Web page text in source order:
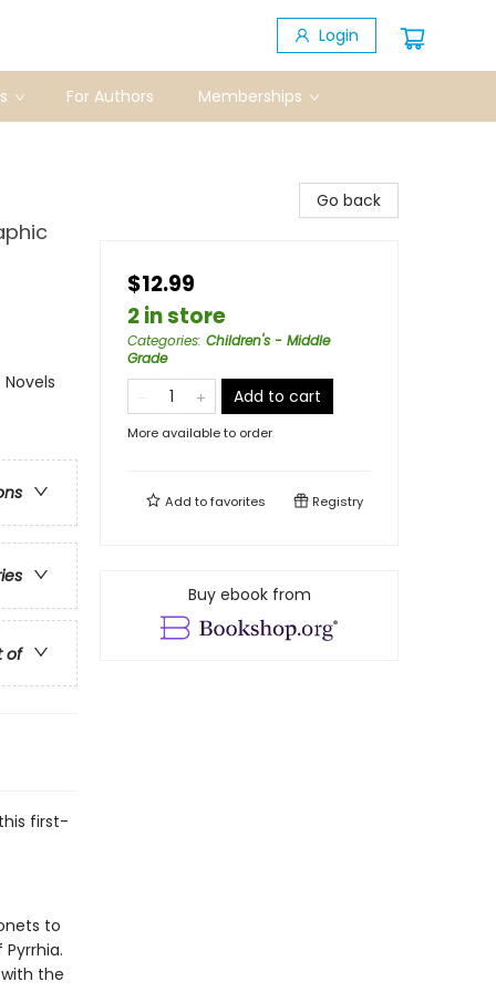
Login
For Authors Memberships
of
first-
to
the
Go back
$12.99
2 in store
Categories: Children's - Middle
Grade
Add to cart
More available to order
Add tofavorites Registry
Buy ebook from